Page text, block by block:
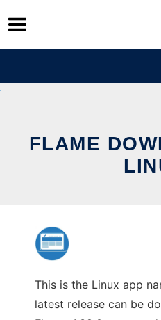
Skip
to
content
FLAME
This is the Linux app
latest release can be